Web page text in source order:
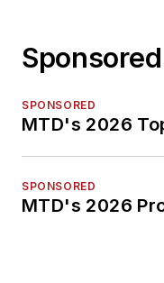
SPONSORED
MTD's 2026
SPONSORED
MTD's 2026